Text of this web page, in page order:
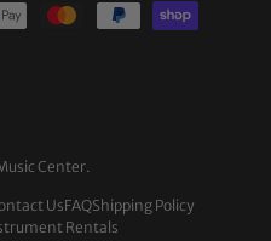
Center.
UsFAQShipping Policy
Rentals